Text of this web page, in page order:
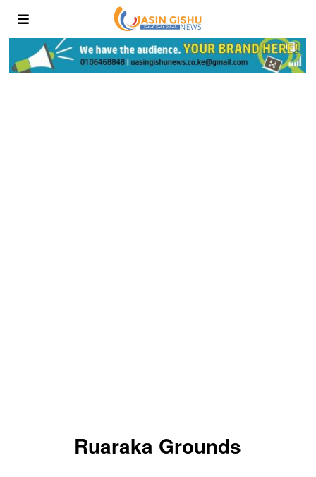
Ruaraka Grounds